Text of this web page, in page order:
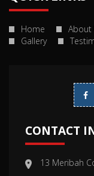
Home About
Gallery
CONTACT
13 Meribah